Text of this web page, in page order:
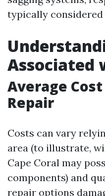
typically considered
Associated
Average
Repair
Costs can vary
area (to illustrate,
Cape Coral may
components) and
repair options